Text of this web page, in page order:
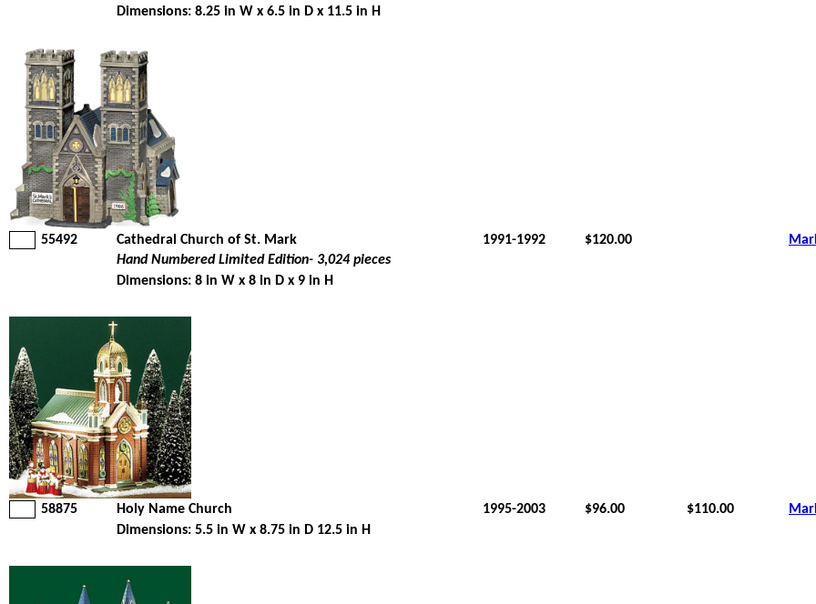
Dimensions: 8.25 in W x 6.5 in D x 11.5 in H
55492 Cathedral Church of St. Mark 1991-1992 $120.00
Hand Numbered Limited Edition- 3,024 pieces
Dimensions: 8 in W x 8 in D x 9 in H
58875 Holy Name Church 1995-2003 $96.00 $110.00
Dimensions: 5.5 in W x 8.75 in D 12.5 in H